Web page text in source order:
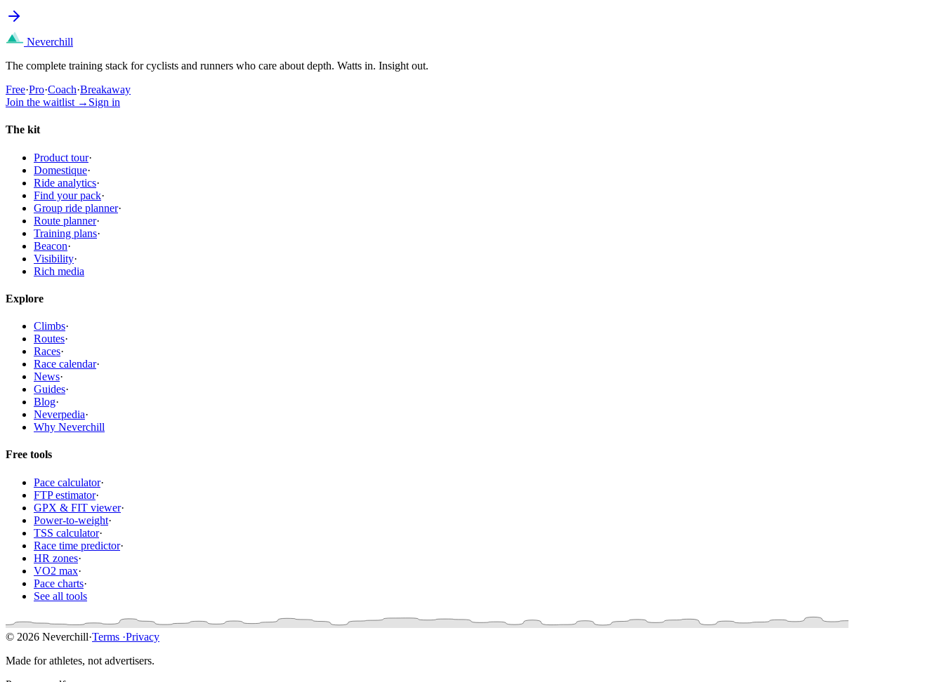
Neverchill
The complete training stack for cyclists and runners who care about depth. Watts in. Insight out.
Free·Pro·Coach·Breakaway
Join the waitlist → Sign in
The kit
Product tour·
Domestique·
Ride analytics·
Find your pack·
Group ride planner·
Route planner·
Training plans·
Beacon·
Visibility·
Rich media
Explore
Climbs·
Routes·
Races·
Race calendar·
News·
Guides·
Blog·
Neverpedia·
Why Neverchill
Free tools
Pace calculator·
FTP estimator·
GPX & FIT viewer·
Power-to-weight·
TSS calculator·
Race time predictor·
HR zones·
VO2 max·
Pace charts·
See all tools
© 2026 Neverchill·Terms ·Privacy
Made for athletes, not advertisers.